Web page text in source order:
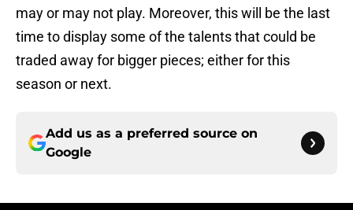
may or may not play. Moreover, this will be the last
time to display some of the talents that could be
traded away for bigger pieces; either for this
season or next.
Add us as a preferred source on
Google